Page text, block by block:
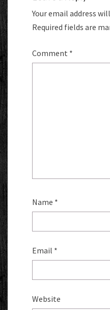
Your email address
Required fields are
Comment *
Name *
Email *
Website